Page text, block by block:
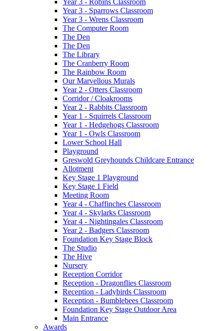
Year 3 - Sparrows Classroom
Year 3 - Wrens Classroom
The Computer Room
The Den
The Den
The Library
The Cranberry Room
The Rainbow Room
Our Marvellous Murals
Year 2 - Otters Classroom
Corridor / Cloakrooms
Year 2 - Rabbits Classroom
Year 1 - Squirrels Classroom
Year 1 - Hedgehogs Classroom
Year 1 - Owls Classroom
Lower School Hall
Playground
Greswold Greyhounds Childcare Entrance
Allotment
Key Stage 1 Playground
Key Stage 1 Field
Meeting Room
Year 4 - Chaffinches Classroom
Year 4 - Skylarks Classroom
Year 4 - Nightingales Classroom
Year 2 - Badgers Classroom
Foundation Key Stage Block
The Studio
The Hive
Nursery
Reception Corridor
Reception - Dragonflies Classroom
Reception - Ladybirds Classroom
Reception - Bumblebees Classroom
Foundation Key Stage Outdoor Area
Main Entrance
Awards